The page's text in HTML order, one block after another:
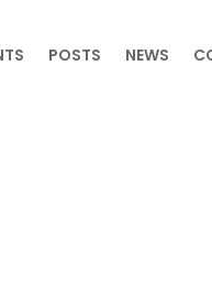
POSTS NEWS